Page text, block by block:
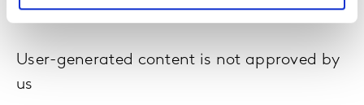
resources.
User-generated content is not approved by
us